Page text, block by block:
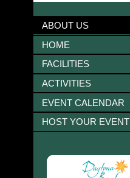
ABOUT US
HOME
FACILITIES
ACTIVITIES
EVENT CALENDAR
HOST YOUR EVENT